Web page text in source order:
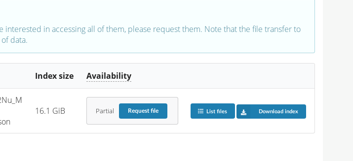
interested in accessing all of them, please request them. Note that the file transfer to
data.
Index size Availability
16.1 GiB Partial Requestfile List files Download index